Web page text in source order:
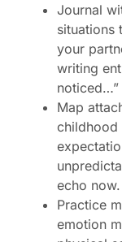
Journal
situations
your
writing
noticed…”
Map
childhood
echo now.
Practice
emotion